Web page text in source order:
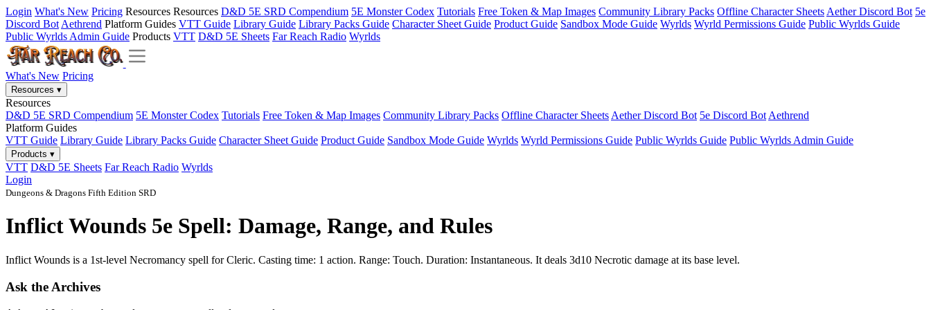
Login What's New Pricing Resources Resources D&D 5E SRD Compendium 5E Monster Codex Tutorials Free Token & Map Images Community Library Packs Offline Character Sheets Aether Discord Bot 5e
Discord Bot Aethrend Platform Guides VTT Guide Library Guide Library Packs Guide Character Sheet Guide Product Guide Sandbox Mode Guide Wyrlds Wyrld Permissions Guide Public Wyrlds Guide
Public Wyrlds Admin Guide Products VTT D&D 5E Sheets Far Reach Radio Wyrlds
What's New Pricing
Resources ▾
Resources
D&D 5E SRD Compendium 5E Monster Codex Tutorials Free Token & Map Images Community Library Packs Offline Character Sheets Aether Discord Bot 5e Discord Bot Aethrend
Platform Guides
VTT Guide Library Guide Library Packs Guide Character Sheet Guide Product Guide Sandbox Mode Guide Wyrlds Wyrld Permissions Guide Public Wyrlds Guide Public Wyrlds Admin Guide
Products ▾
VTT D&D 5E Sheets Far Reach Radio Wyrlds
Login
Dungeons & Dragons Fifth Edition SRD
Inflict Wounds 5e Spell: Damage, Range, and Rules
Inflict Wounds is a 1st-level Necromancy spell for Cleric. Casting time: 1 action. Range: Touch. Duration: Instantaneous. It deals 3d10 Necrotic damage at its base level.
Ask the Archives